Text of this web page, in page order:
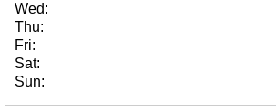
Wed:
Thu:
Fri:
Sat:
Sun: